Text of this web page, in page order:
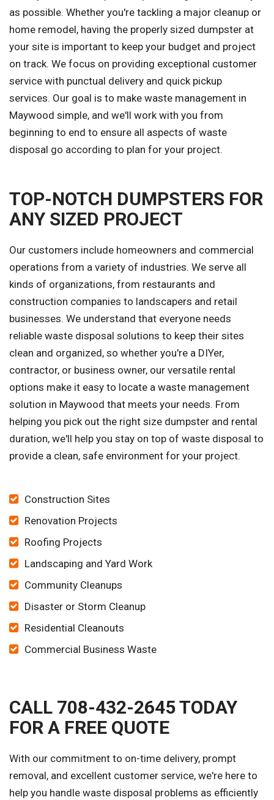
as possible. Whether you're tackling a major cleanup or
home remodel, having the properly sized dumpster at
your site is important to keep your budget and project
on track. We focus on providing exceptional customer
service with punctual delivery and quick pickup
services. Our goal is to make waste management in
Maywood simple, and we'll work with you from
beginning to end to ensure all aspects of waste
disposal go according to plan for your project.
TOP-NOTCH DUMPSTERS FOR
ANY SIZED PROJECT
Our customers include homeowners and commercial
operations from a variety of industries. We serve all
kinds of organizations, from restaurants and
construction companies to landscapers and retail
businesses. We understand that everyone needs
reliable waste disposal solutions to keep their sites
clean and organized, so whether you're a DIYer,
contractor, or business owner, our versatile rental
options make it easy to locate a waste management
solution in Maywood that meets your needs. From
helping you pick out the right size dumpster and rental
duration, we'll help you stay on top of waste disposal to
provide a clean, safe environment for your project.
Construction Sites
Renovation Projects
Roofing Projects
Landscaping and Yard Work
Community Cleanups
Disaster or Storm Cleanup
Residential Cleanouts
Commercial Business Waste
CALL 708-432-2645 TODAY
FOR A FREE QUOTE
With our commitment to on-time delivery, prompt
removal, and excellent customer service, we're here to
help you handle waste disposal problems as efficiently